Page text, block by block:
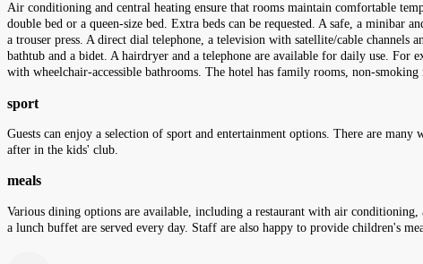
Air conditioning and central heating ensure that rooms maintain comfortable
double bed or a queen-size bed. Extra beds can be requested. A safe, a
a trouser press. A direct dial telephone, a television with satellite/cable
bathtub and a bidet. A hairdryer and a telephone are available for daily use. For
with wheelchair-accessible bathrooms. The hotel has family rooms, non-smoking
sport
Guests can enjoy a selection of sport and entertainment options. There are
after in the kids' club.
meals
Various dining options are available, including a restaurant with air
a lunch buffet are served every day. Staff are also happy to provide children's